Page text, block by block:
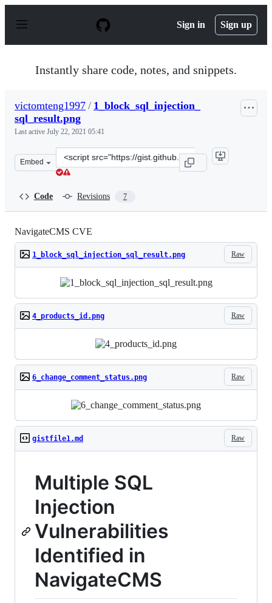
p
Sign in Sign up
Instantly share code, notes, and snippets.
victomteng1997 / 1_block_sql_injection_
sql_result.png
Last active July 22, 2021 05:41
Embed
Clone
this
Code Revisions 7
NavigateCMS CVE
Raw
1_block_sql_injection_sql_result.png
Raw
4_products_id.png
Raw
6_change_comment_status.png
Raw
gistfile1.md
Multiple SQL
Injection
Vulnerabilities
Identified in
NavigateCMS